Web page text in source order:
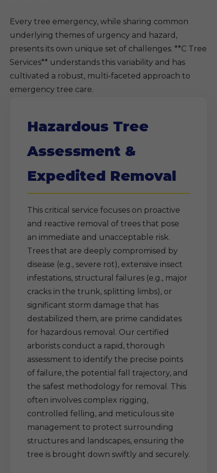
Every tree emergency, while sharing common
underlying themes of urgency and hazard,
presents its own unique set of challenges. **C Tree
Services** understands this variability and has
cultivated a robust, multi-faceted approach to
emergency tree care.
Hazardous Tree
Assessment &
Expedited Removal
This critical service focuses on proactive
and reactive removal of trees that pose
an immediate and unacceptable risk.
Trees that are deeply compromised by
disease (e.g., severe rot), extensive insect
infestations, structural failures (e.g., major
cracks in the trunk, splitting limbs), or
significant storm damage that has
destabilized them, are prime candidates
for hazardous removal. Our certified
arborists conduct a rapid, thorough
assessment to identify the precise points
of failure, the potential fall trajectory, and
the safest methodology for removal. This
often involves complex rigging,
controlled felling, and meticulous site
management to protect surrounding
structures and landscapes, ensuring the
tree is brought down swiftly and securely.